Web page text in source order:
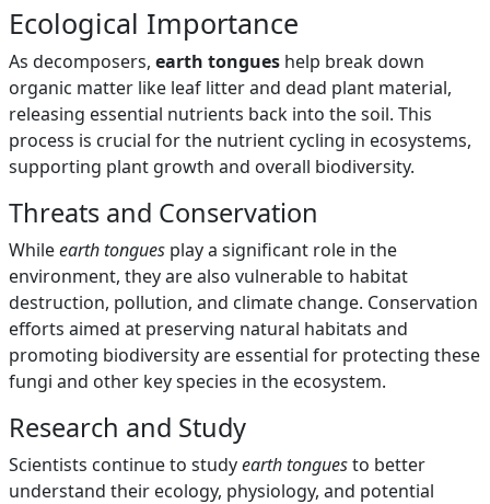
Ecological Importance
As decomposers, earth tongues help break down
organic matter like leaf litter and dead plant material,
releasing essential nutrients back into the soil. This
process is crucial for the nutrient cycling in ecosystems,
supporting plant growth and overall biodiversity.
Threats and Conservation
Whileearth tongues play a significant role in the
environment, they are also vulnerable to habitat
destruction, pollution, and climate change. Conservation
efforts aimed at preserving natural habitats and
promoting biodiversity are essential for protecting these
fungi and other key species in the ecosystem.
Research and Study
Scientists continue to studyearth tonguesto better
understand their ecology, physiology, and potential